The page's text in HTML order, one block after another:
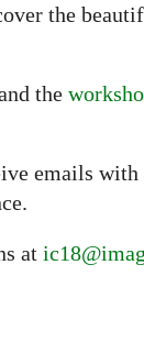
the
the
emails with
at